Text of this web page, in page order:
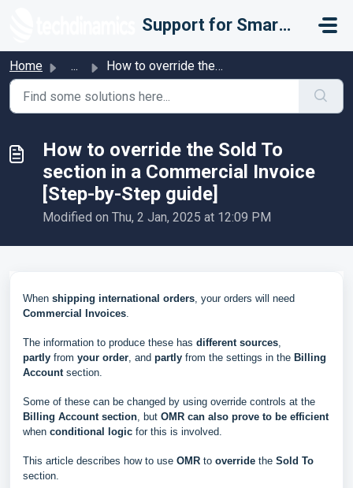
Support for Smarter Fulfillment
Home ... How to override the Sold To section in a Commercial Invoi...
How to override the Sold To
section in a Commercial Invoice
[Step-by-Step guide]
Modified on Thu, 2 Jan, 2025 at 12:09 PM
When shipping international orders, your orders will need
Commercial Invoices.
The information to produce these has different sources,
partly from your order, and partly from the settings in the Billing
Accountsection.
Some of these can be changed by using override controls at the
Billing Account section, but OMR can also prove to be efficient
when conditional logic for this is involved.
This article describes how to use OMR to override the Sold To
section.